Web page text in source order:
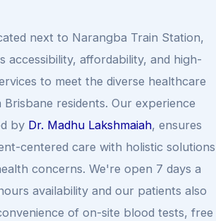
next to Narangba Train Station,
accessibility, affordability, and high-
to meet the diverse healthcare
residents. Our experience
by Dr. Madhu Lakshmaiah, ensures
centered care with holistic solutions
concerns. We're open 7 days a
availability and our patients also
of on-site blood tests, free